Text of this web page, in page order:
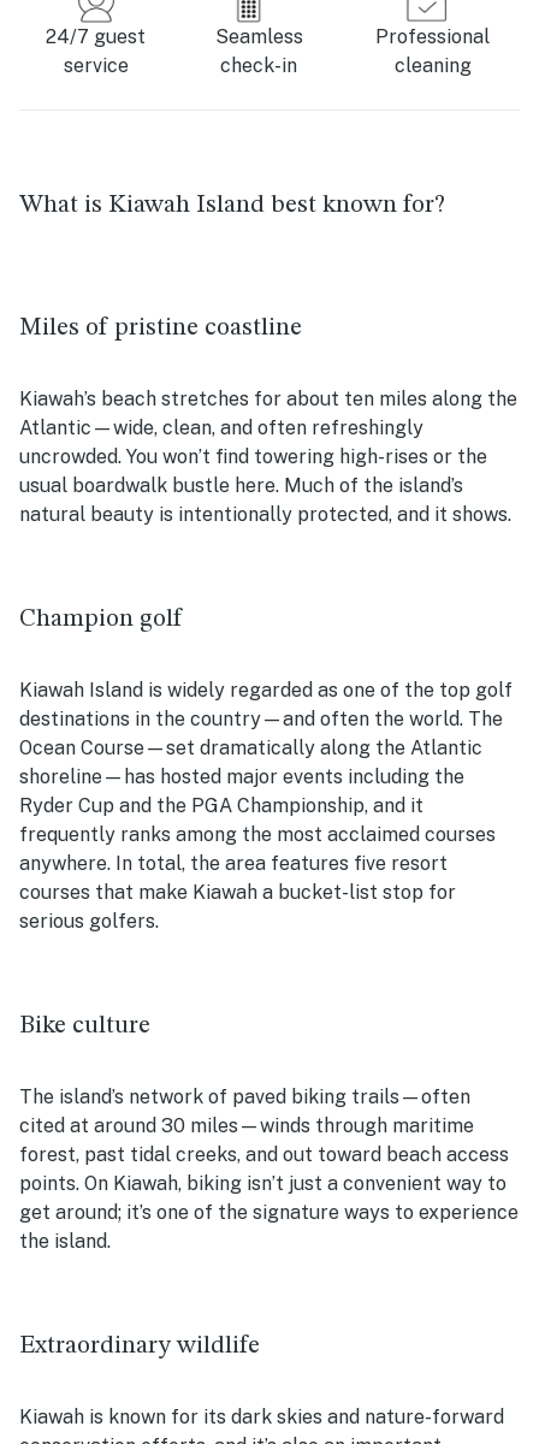
24/7 guest
service
Seamless
check-in
Professional
cleaning
What is Kiawah Island best known for?
Miles of pristine coastline
Kiawah’s beach stretches for about ten miles along the
Atlantic—wide, clean, and often refreshingly
uncrowded. You won’t find towering high-rises or the
usual boardwalk bustle here. Much of the island’s
natural beauty is intentionally protected, and it shows.
Champion golf
Kiawah Island is widely regarded as one of the top golf
destinations in the country—and often the world. The
Ocean Course—set dramatically along the Atlantic
shoreline—has hosted major events including the
Ryder Cup and the PGA Championship, and it
frequently ranks among the most acclaimed courses
anywhere. In total, the area features five resort
courses that make Kiawah a bucket-list stop for
serious golfers.
Bike culture
The island’s network of paved biking trails—often
cited at around 30 miles—winds through maritime
forest, past tidal creeks, and out toward beach access
points. On Kiawah, biking isn’t just a convenient way to
get around; it’s one of the signature ways to experience
the island.
Extraordinary wildlife
Kiawah is known for its dark skies and nature-forward